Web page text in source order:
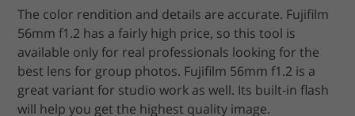
The color rendition and details are accurate. Fujifilm
56mm f1.2 has a fairly high price, so this tool is
available only for real professionals looking for the
best lens for group photos. Fujifilm 56mm f1.2 is a
great variant for studio work as well. Its built-in flash
will help you get the highest quality image.